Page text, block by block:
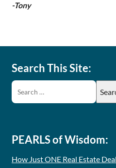
-Tony
Search This Site:
PEARLS of Wisdom:
How Just ONE Real Estate